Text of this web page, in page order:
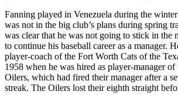
Fanning played in Venezuela during the
was not in the big club’s plans during spring
was clear that he was not going to stick in the
to continue his baseball career as a manager.
player-coach of the Fort Worth Cats of the
1958 when he was hired as player-manager of
Oilers, which had fired their manager after a
streak. The Oilers lost their eighth straight